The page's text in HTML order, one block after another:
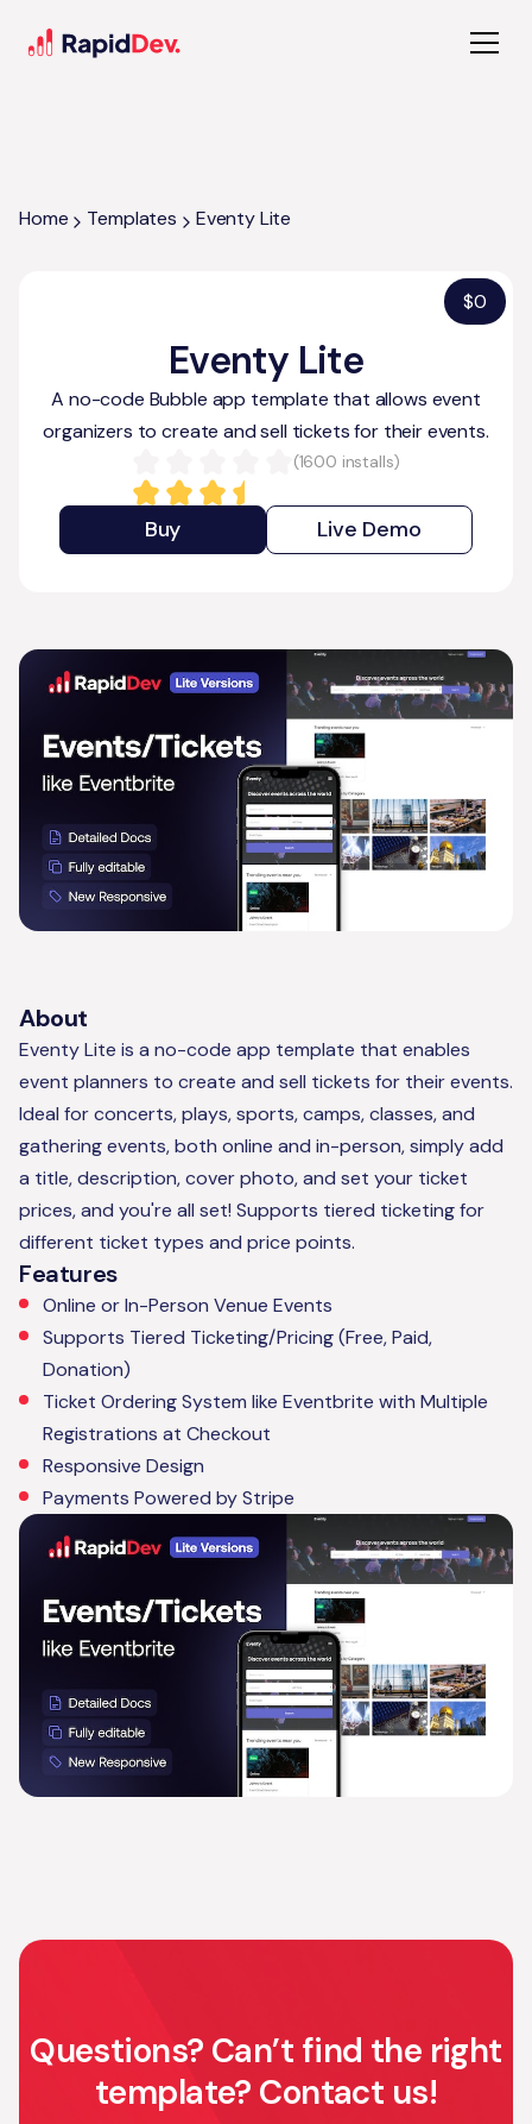
Home Templates Eventy Lite
Eventy Lite
A no-code Bubble app template that allows event
organizers to create and sell tickets for their events.
(1600 installs)
Buy Live Demo
$0
About
Eventy Lite is a no-code app template that enables
event planners to create and sell tickets for their events.
Ideal for concerts, plays, sports, camps, classes, and
gathering events, both online and in-person, simply add
a title, description, cover photo, and set your ticket
prices, and you're all set! Supports tiered ticketing for
different ticket types and price points.
Features
Online or In-Person Venue Events
Supports Tiered Ticketing/Pricing (Free, Paid,
Donation)
Ticket Ordering System like Eventbrite with Multiple
Registrations at Checkout
Responsive Design
Payments Powered by Stripe
Questions? Can’t find the right
template? Contact us!